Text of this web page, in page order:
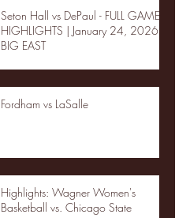
Seton Hall vs DePaul - FULL GAME
HIGHLIGHTS | January 24, 2026 |
BIG EAST
Fordham vs LaSalle
Highlights: Wagner Women's
Basketball vs. Chicago State